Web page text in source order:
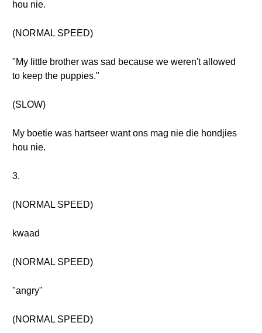
hou nie.
(NORMAL SPEED)
"My little brother was sad because we weren't allowed
to keep the puppies."
(SLOW)
My boetie was hartseer want ons mag nie die hondjies
hou nie.
3.
(NORMAL SPEED)
kwaad
(NORMAL SPEED)
"angry"
(NORMAL SPEED)